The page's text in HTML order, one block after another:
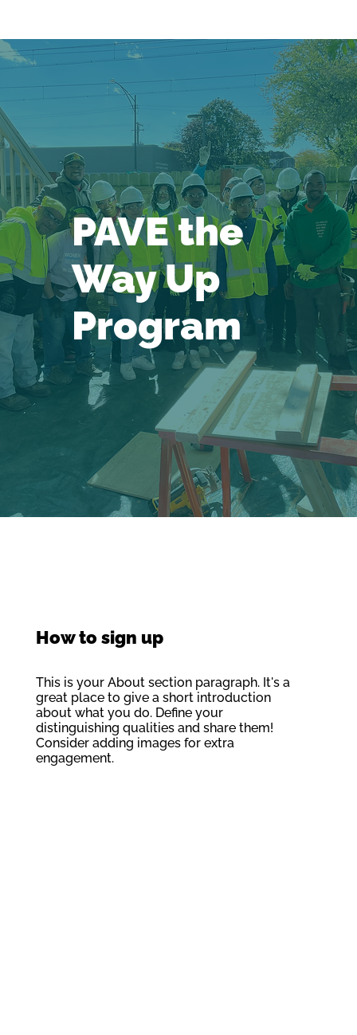
PAVE the
Way Up
Program
How to sign up
This is your About section paragraph. It's a
great place to give a short introduction
about what you do. Define your
distinguishing qualities and share them!
Consider adding images for extra
engagement.